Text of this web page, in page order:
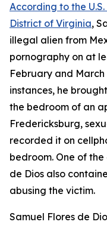
According to the
District of Virginia,
illegal alien from
pornography on at
February and
instances, he
the bedroom of an
Fredericksburg,
recorded it on
bedroom. One of
de Dios also
abusing the victim.
Samuel Flores de